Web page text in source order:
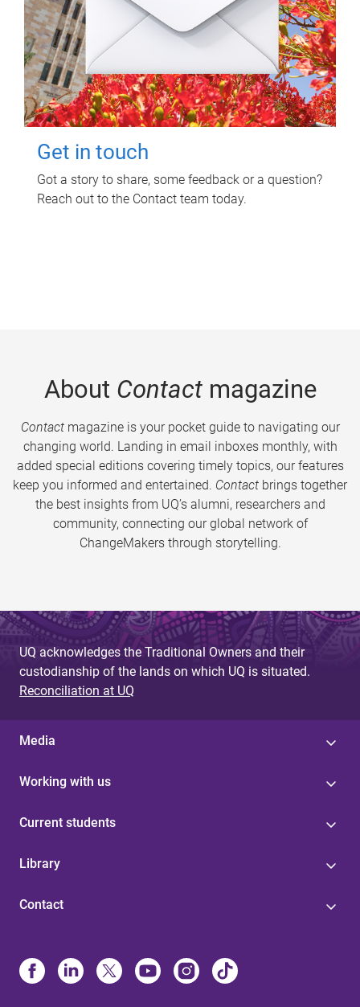
Get in touch
Got a story to share, some feedback or a question?
Reach out to the Contact team today.
About Contactmagazine
Contactmagazine is your pocket guide to navigating our
changing world. Landing in email inboxes monthly, with
added special editions covering timely topics, our features
keep you informed and entertained. Contact brings together
the best insights from UQ’s alumni, researchers and
community, connecting our global network of
ChangeMakers through storytelling.
UQ acknowledges the Traditional Owners and their
custodianship of the lands on which UQ is situated.
Reconciliation at UQ
Media
Working with us
Current students
Library
Contact